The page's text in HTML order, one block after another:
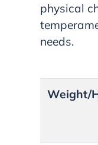
physical
needs.
Weight/